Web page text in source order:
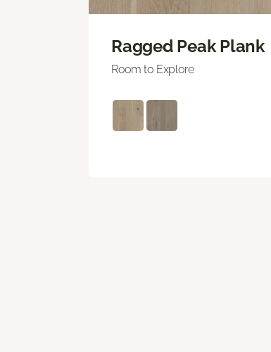
Ragged Peak Plank
Room to Explore